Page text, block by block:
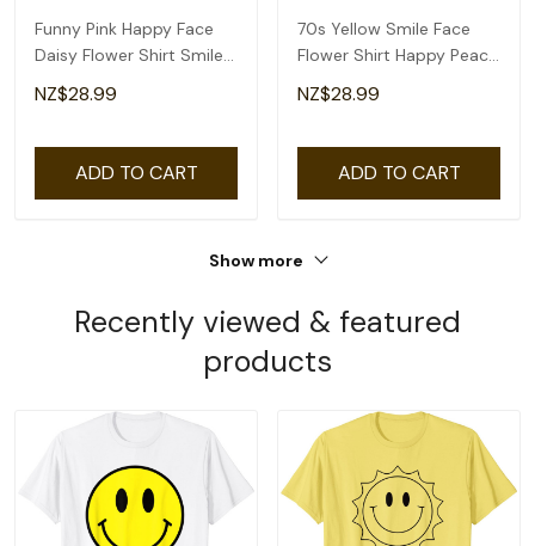
Funny Pink Happy Face
Daisy Flower Shirt Smile
Face Trendy T-Shirt
NZ$28.99
ADD TO CART
70s Yellow Smile Face
Flower Shirt Happy Peace
Smiling Face T-Shirt
NZ$28.99
ADD TO CART
Show more
Recently viewed & featured
products